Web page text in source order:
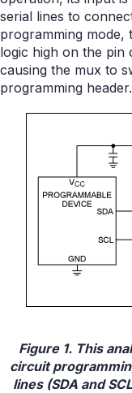
serial lines to
programming mode,
logic high on the pin
causing the mux to
programming header.
Figure 1. This
circuit
lines (SDA and